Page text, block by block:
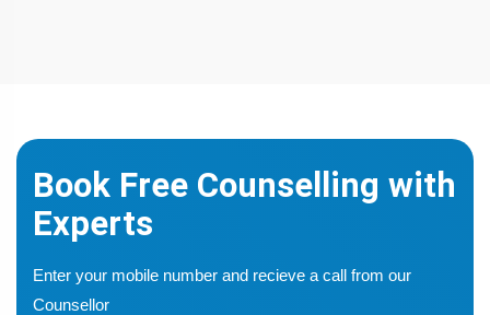
Book Free Counselling with
Experts
Enter your mobile number and recieve a call from our
Counsellor